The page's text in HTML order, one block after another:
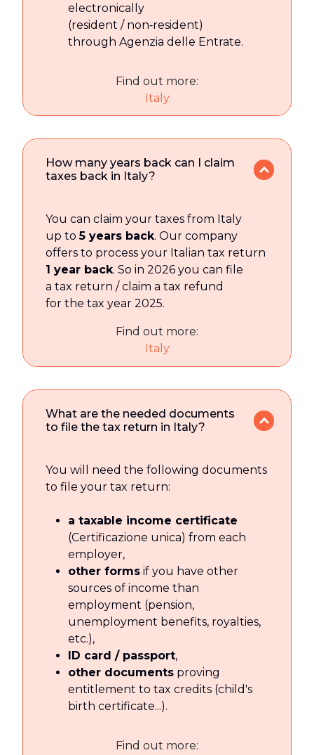
electronically
(resident / non‑resident)
through Agenzia delle Entrate.
Find out more:
Italy
How many years back can I claim
taxes back in Italy?
You can claim your taxes from Italy
up to5 years back. Our company
offers to process your Italian tax return
1 year back. So in 2026 you can file
a tax return / claim a tax refund
for the tax year 2025.
Find out more:
Italy
What are the needed documents
to file the tax return in Italy?
You will need the following documents
to file your tax return:
a taxable income certificate
(Certificazione unica) from each
employer,
other forms if you have other
sources of income than
employment (pension,
unemployment benefits, royalties,
etc.),
ID card / passport,
other documents proving
entitlement to tax credits (child's
birth certificate...).
Find out more: